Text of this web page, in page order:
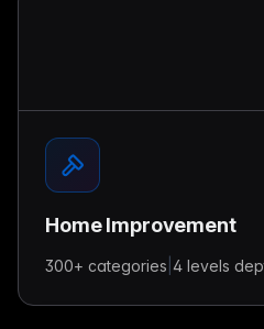
Home Improvement
300+ categories 4 levels